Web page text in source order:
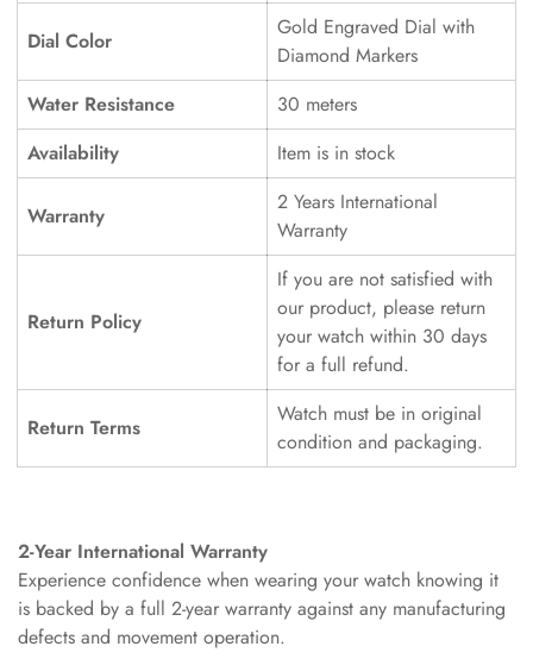
Dial Color
Gold Engraved Dial with
Diamond Markers
Water Resistance
30 meters
Availability
Item is in stock
Warranty
2 Years International
Warranty
Return Policy
If you are not satisfied with
our product, please return
your watch within 30 days
for a full refund.
Return Terms
Watch must be in original
condition and packaging.
2-Year International Warranty
Experience confidence when wearing your watch knowing it
is backed by a full 2-year warranty against any manufacturing
defects and movement operation.